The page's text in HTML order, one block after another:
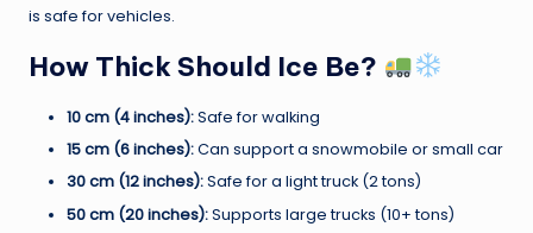
is safe for vehicles.
How Thick Should Ice Be?
10 cm (4 inches):Safe for walking
15 cm (6 inches):Can support a snowmobile or small car
30 cm (12 inches):Safe for a light truck (2 tons)
50 cm (20 inches):Supports large trucks (10+ tons)